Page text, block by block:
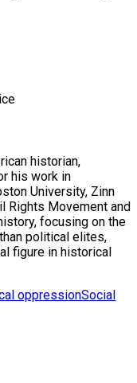
historian,
his work in
University, Zinn
Rights Movement and
focusing on the
political elites,
figure in historical
oppressionSocial